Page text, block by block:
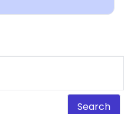
Search